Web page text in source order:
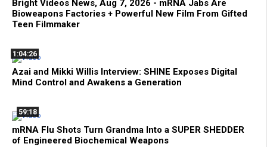
Bright Videos News, Aug 7, 2026 - mRNA Jabs Are
Bioweapons Factories + Powerful New Film From Gifted
Teen Filmmaker
1:04:26
Azai and Mikki Willis Interview: SHINE Exposes Digital
Mind Control and Awakens a Generation
59:18
mRNA Flu Shots Turn Grandma Into a SUPER SHEDDER
of Engineered Biochemical Weapons